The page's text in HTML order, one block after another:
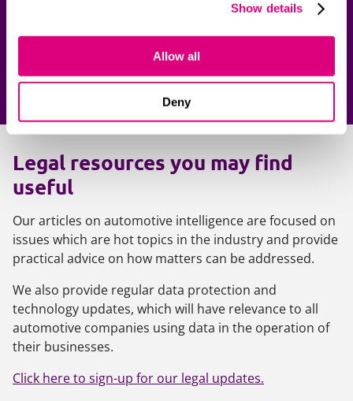
Show details
Allow all
Deny
Contact one of our lawyers today.
Contact us
Legal resources you may find
useful
Our articles on automotive intelligence are focused on
issues which are hot topics in the industry and provide
practical advice on how matters can be addressed.
We also provide regular data protection and
technology updates, which will have relevance to all
automotive companies using data in the operation of
their businesses.
Click here to sign-up for our legal updates.